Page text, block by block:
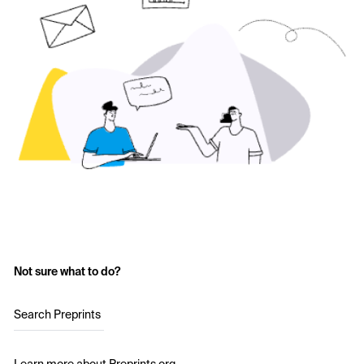
Not sure what to do?
Search Preprints